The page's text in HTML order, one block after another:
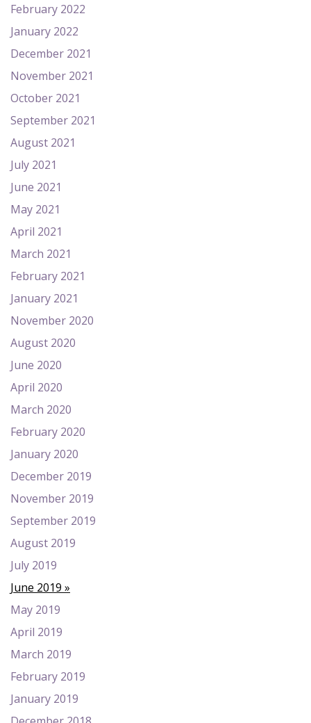
February 2022
January 2022
December 2021
November 2021
October 2021
September 2021
August 2021
July 2021
June 2021
May 2021
April 2021
March 2021
February 2021
January 2021
November 2020
August 2020
June 2020
April 2020
March 2020
February 2020
January 2020
December 2019
November 2019
September 2019
August 2019
July 2019
June 2019
May 2019
April 2019
March 2019
February 2019
January 2019